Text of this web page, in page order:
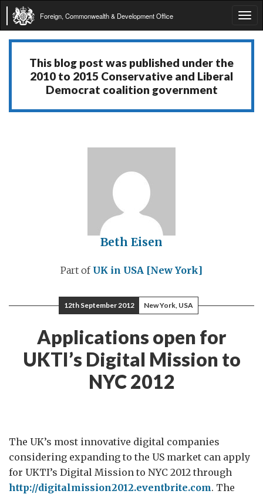
Foreign, Commonwealth & Development Office
This blog post was published under the
2010 to 2015 Conservative and Liberal
Democrat coalition government
Beth Eisen
Part of UK in USA [New York]
12th September 2012 New York, USA
Applications open for
UKTI’s Digital Mission to
NYC 2012
The UK’s most innovative digital companies
considering expanding to the US market can apply
for UKTI’s Digital Mission to NYC 2012 through
http://digitalmission2012.eventbrite.com. The